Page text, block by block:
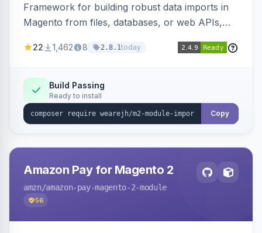
Framework for building robust data imports in
Magento from files, databases, or web APIs,
filters, writers, indexing, and report handlers.
22 1,462 8 2.8.1today
Build Passing
Ready to install
Copy
Amazon Pay for Magento 2
amzn/amazon-pay-magento-2-module
56